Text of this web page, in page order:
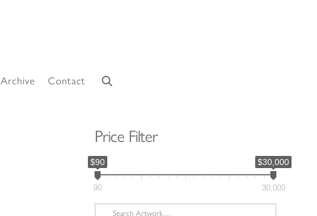
Archive Contact
Price Filter
$90 $30,000
90 30,000
Search